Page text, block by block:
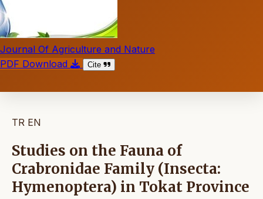
Journal Of Agriculture and Nature
PDF Download
Cite
TR EN
Studies on the Fauna of
Crabronidae Family (Insecta:
Hymenoptera) in Tokat Province